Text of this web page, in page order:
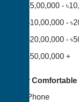
৳5,00,000 -
৳10,00,000 -
৳20,00,000 -
৳50,00,000 +
Your
Phone